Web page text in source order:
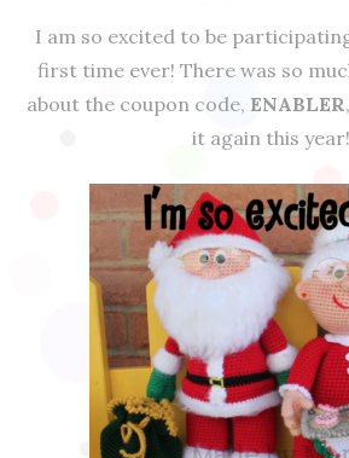
I am so excited to be
first time ever! There was so
about the coupon code, ENABLER
it again this year!